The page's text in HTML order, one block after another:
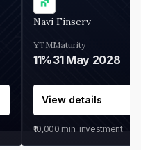
Navi Finserv
YTM
11%
Maturity
31 May 2028
View details
₹10,000 min. investment